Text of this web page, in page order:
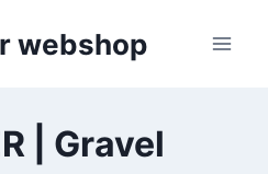
webshop
| Gravel